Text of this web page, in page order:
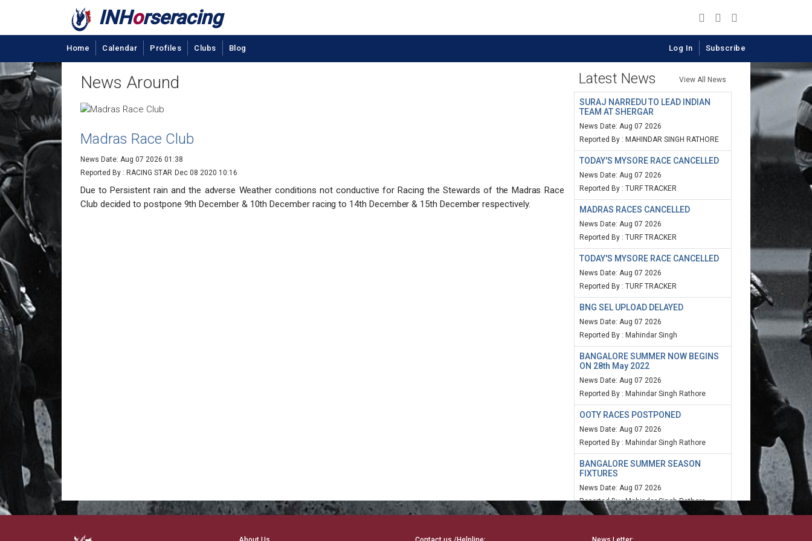
INHorseracing
Home Calendar Profiles Clubs Blog Log In Subscribe
News Around
Madras Race Club
News Date: Aug 07 2026 01:38
Reported By : RACING STAR Dec 08 2020 10:16
Due to Persistent rain and the adverse Weather conditions not conductive for Racing the Stewards of the Madras Race
Club decided to postpone 9th December & 10th December racing to 14th December & 15th December respectively.
Latest News View All News
SURAJ NARREDU TO LEAD INDIAN
TEAM AT SHERGAR
News Date: Aug 07 2026
Reported By : MAHINDAR SINGH RATHORE
TODAY'S MYSORE RACE CANCELLED
News Date: Aug 07 2026
Reported By : TURF TRACKER
MADRAS RACES CANCELLED
News Date: Aug 07 2026
Reported By : TURF TRACKER
TODAY'S MYSORE RACE CANCELLED
News Date: Aug 07 2026
Reported By : TURF TRACKER
BNG SEL UPLOAD DELAYED
News Date: Aug 07 2026
Reported By : Mahindar Singh
BANGALORE SUMMER NOW BEGINS
ON 28th May 2022
News Date: Aug 07 2026
Reported By : Mahindar Singh Rathore
OOTY RACES POSTPONED
News Date: Aug 07 2026
Reported By : Mahindar Singh Rathore
BANGALORE SUMMER SEASON
FIXTURES
News Date: Aug 07 2026
Reported By : Mahindar Singh Rathore